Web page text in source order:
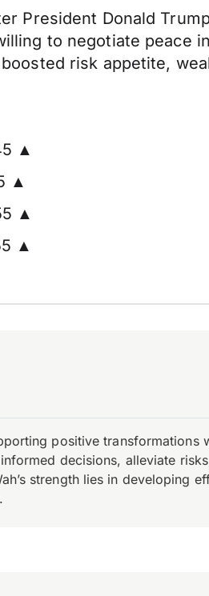
President Donald
to negotiate peace
risk appetite,
▲
▲
▲
▲
positive
decisions, alleviate
strength lies in